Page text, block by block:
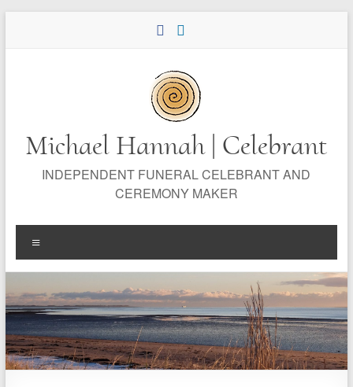
Michael Hannah | Celebrant
INDEPENDENT FUNERAL CELEBRANT AND
CEREMONY MAKER